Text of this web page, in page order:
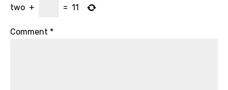
two + = 11
Comment *